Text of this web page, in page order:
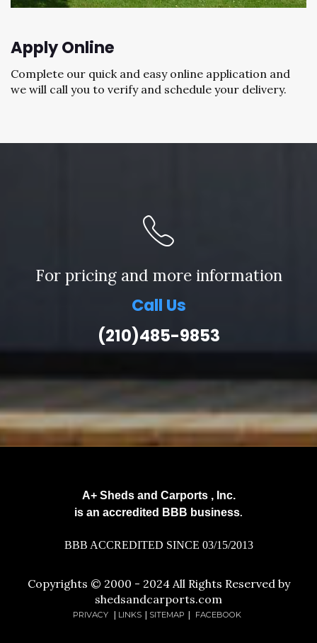
Apply Online
Complete our quick and easy online application and
we will call you to verify and schedule your delivery.
For pricing and more information
Call Us
(210)485-9853
A+ Sheds and Carports , Inc.
is an accredited BBB business.
BBB ACCREDITED SINCE 03/15/2013
Copyrights © 2000 - 2024 All Rights Reserved by
shedsandcarports.com
PRIVACY LINKS SITEMAP FACEBOOK